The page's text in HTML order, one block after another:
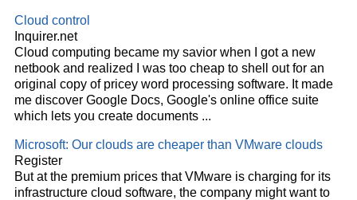
Cloud control
Inquirer.net
Cloud computing became my savior when I got a new
netbook and realized I was too cheap to shell out for an
original copy of pricey word processing software. It made
me discover Google Docs, Google's online office suite
which lets you create documents ...
Microsoft: Our clouds are cheaper than VMware clouds
Register
But at the premium prices that VMware is charging for its
infrastructure cloud software, the company might want to